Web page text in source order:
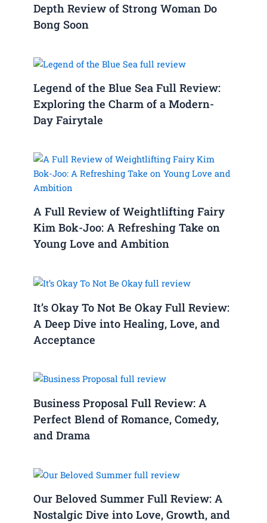
Depth Review of Strong Woman Do
Bong Soon
Legend of the Blue Sea Full Review:
Exploring the Charm of a Modern-
Day Fairytale
A Full Review of Weightlifting Fairy
Kim Bok-Joo: A Refreshing Take on
Young Love and Ambition
It’s Okay To Not Be Okay Full Review:
A Deep Dive into Healing, Love, and
Acceptance
Business Proposal Full Review: A
Perfect Blend of Romance, Comedy,
and Drama
Our Beloved Summer Full Review: A
Nostalgic Dive into Love, Growth, and